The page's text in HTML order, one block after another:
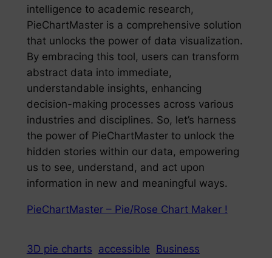
intelligence to academic research,
PieChartMaster is a comprehensive solution
that unlocks the power of data visualization.
By embracing this tool, users can transform
abstract data into immediate,
understandable insights, enhancing
decision-making processes across various
industries and disciplines. So, let’s harness
the power of PieChartMaster to unlock the
hidden stories within our data, empowering
us to see, understand, and act upon
information in new and meaningful ways.
PieChartMaster – Pie/Rose Chart Maker !
3D pie charts accessible Business